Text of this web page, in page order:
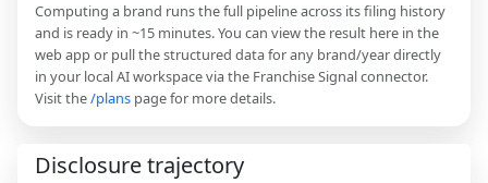
Computing a brand runs the full pipeline across its filing history
and is ready in ~15 minutes. You can view the result here in the
web app or pull the structured data for any brand/year directly
in your local AI workspace via the Franchise Signal connector.
Visit the/plans page for more details.
Disclosure trajectory